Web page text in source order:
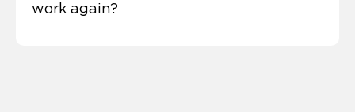
work again?